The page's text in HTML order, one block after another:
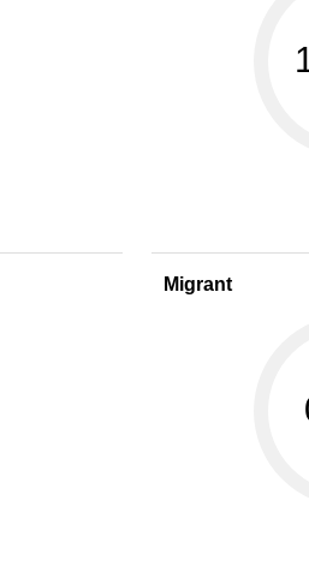
Migrant